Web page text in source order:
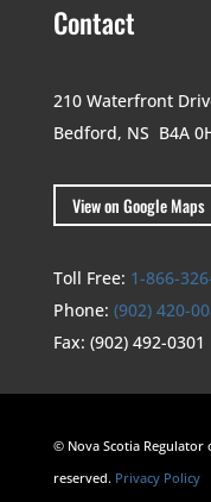
Contact
210 Waterfront
Bedford, NS B4A
View on Google Maps
Toll Free: 1-866-
Phone: (902) 420-
Fax: (902) 492-0301
© Nova Scotia Regulator
reserved. Privacy Policy